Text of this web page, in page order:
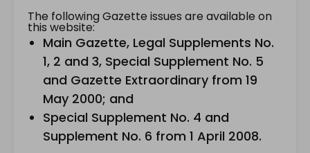
The following Gazette issues are available on
this website:
Main Gazette, Legal Supplements No.
1, 2 and 3, Special Supplement No. 5
and Gazette Extraordinary from 19
May 2000; and
Special Supplement No. 4 and
Supplement No. 6 from 1 April 2008.